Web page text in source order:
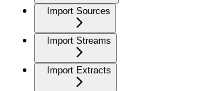
Import Sources
Import Streams
Import Extracts